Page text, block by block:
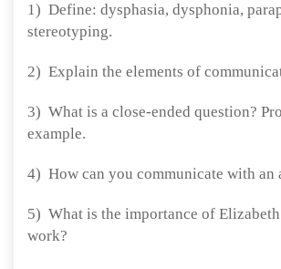
1) Define: dysphasia, dysphonia,
stereotyping.
2) Explain the elements of
3) What is a close-ended question?
example.
4) How can you communicate with an
5) What is the importance of
work?